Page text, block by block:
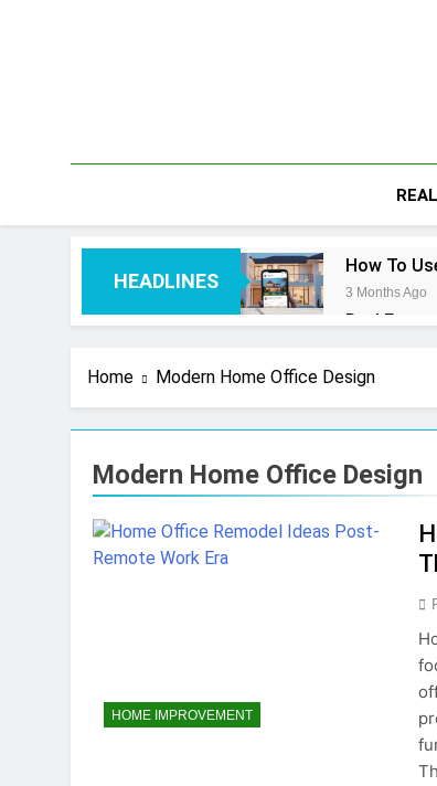
HEADLINES
How To
3 Months Ago
Real
Real
Kiawah
Real
Home
5 Months Ago
How To
Home Modern Home Office Design
Modern Home Office Design
HOME IMPROVEMENT